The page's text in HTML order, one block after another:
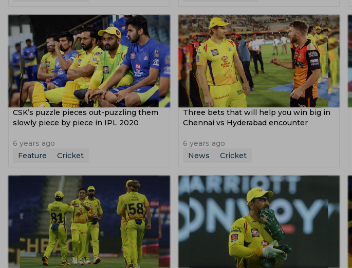
CSK’s puzzle pieces out-puzzling them
slowly piece by piece in IPL 2020
6 years ago
Feature
Cricket
Three bets that will help you win big in
Chennai vs Hyderabad encounter
6 years ago
News
Cricket